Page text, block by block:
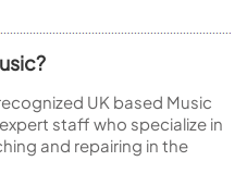
UK based Music
staff who specialize in
and repairing in the